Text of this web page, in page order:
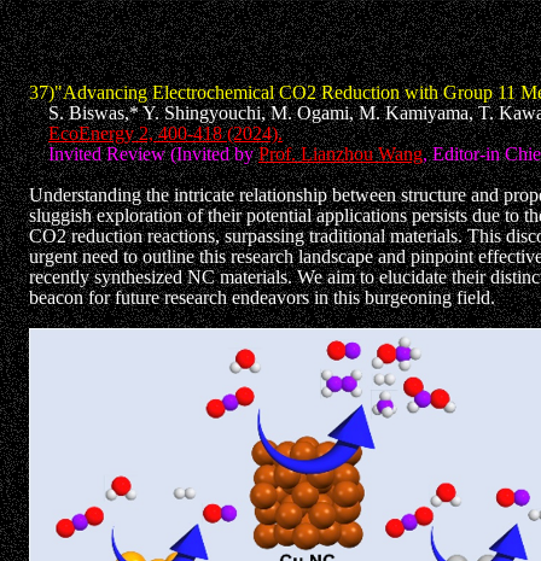
37)"Advancing Electrochemical CO2 Reduction with Group 11
S. Biswas,* Y. Shingyouchi, M. Ogami, M. Kamiyama, T.
EcoEnergy 2, 400-418 (2024).
Invited Review (Invited byProf. Lianzhou Wang, Editor-in
Understanding the intricate relationship between structure and
sluggish exploration of their potential applications persists due to
CO2 reduction reactions, surpassing traditional materials. This
urgent need to outline this research landscape and pinpoint
recently synthesized NC materials. We aim to elucidate their
beacon for future research endeavors in this burgeoning field.